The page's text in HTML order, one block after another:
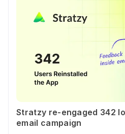
Stratzy re-engaged 342
email campaign